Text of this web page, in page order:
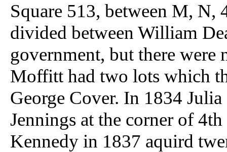
Square 513, between M,
divided between William
government, but there
Moffitt had two lots which
George Cover. In 1834
Jennings at the corner of
Kennedy in 1837 aquird